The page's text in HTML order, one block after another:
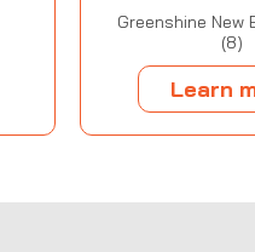
Greenshine New
(8)
Learn